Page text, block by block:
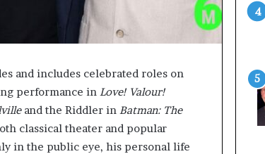
and includes celebrated roles on
performance in Love! Valour!
and the Riddler in Batman: The
classical theater and popular
in the public eye, his personal life